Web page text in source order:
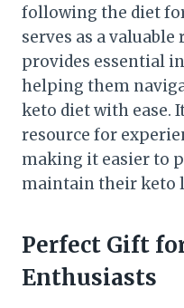
following the diet
serves as a
provides essential
helping them
keto diet with ease.
resource for
making it easier to
maintain their keto
Perfect Gift
Enthusiasts